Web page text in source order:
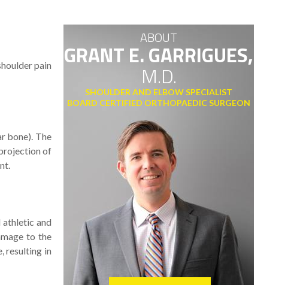
pain
bone). The
of
athletic and
to the
resulting in
ABOUT
GRANT E. GARRIGUES,
M.D.
SHOULDER AND ELBOW SPECIALIST
BOARD CERTIFIED ORTHOPAEDIC SURGEON